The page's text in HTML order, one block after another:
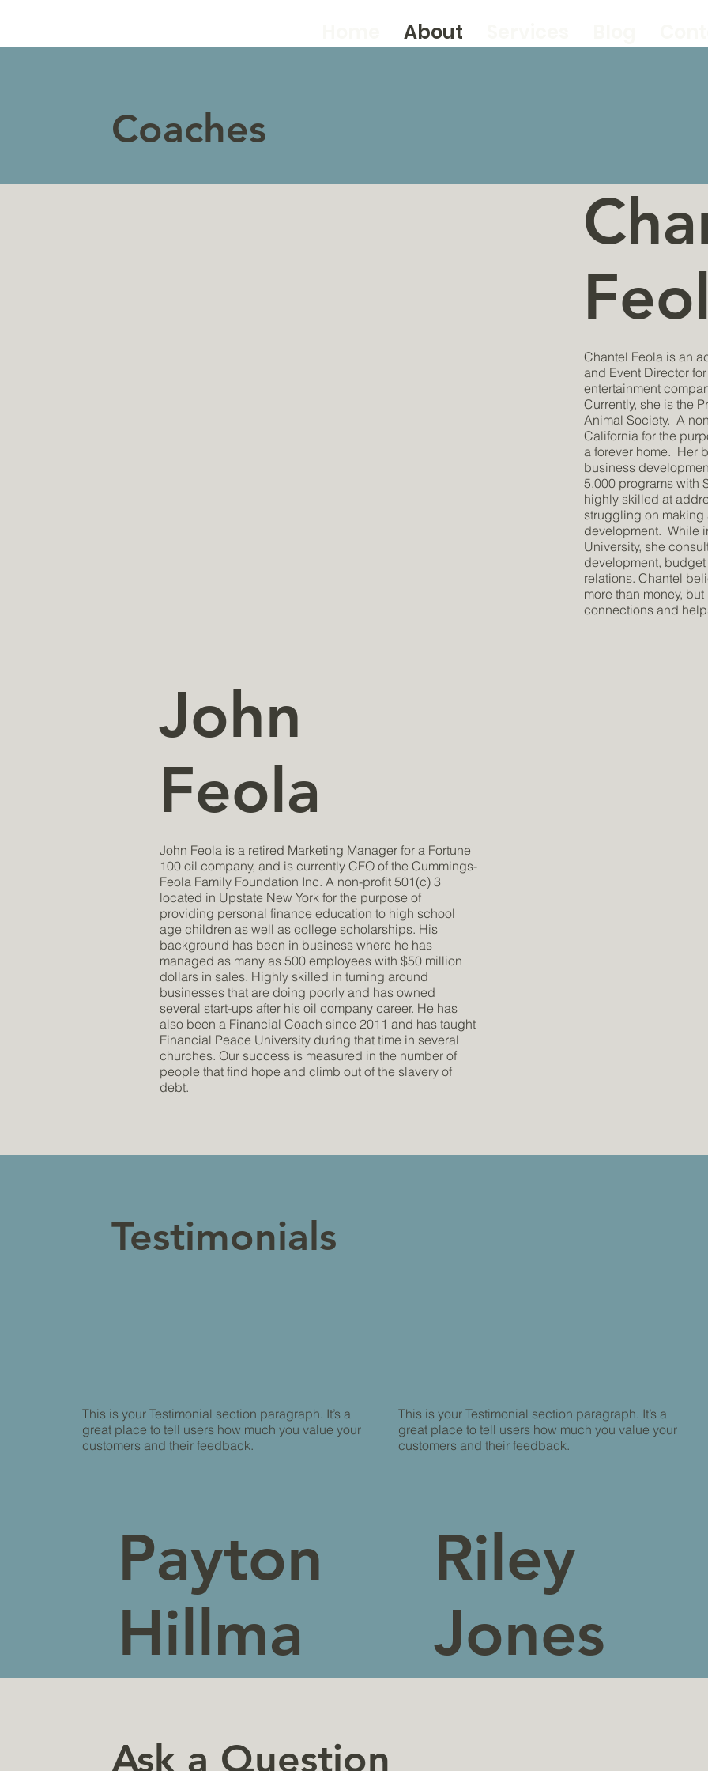
About
Chantel Feola is an
and Event Director
entertainment
Currently, she is the
Animal Society. A
California for the
a forever home. Her
business
5,000 programs with
highly skilled at
struggling on
development. While
University, she
development,
relations. Chantel
more than money,
connections and
John
Feola
John Feola is a retired Marketing Manager for a Fortune
100 oil company, and is currently CFO of the Cummings-
Feola Family Foundation Inc. A non-profit 501(c) 3
located in Upstate New York for the purpose of
providing personal finance education to high school
age children as well as college scholarships. His
background has been in business where he has
managed as many as 500 employees with $50 million
dollars in sales. Highly skilled in turning around
businesses that are doing poorly and has owned
several start-ups after his oil company career. He has
also been a Financial Coach since 2011 and has taught
Financial Peace University during that time in several
churches. Our success is measured in the number of
people that find hope and climb out of the slavery of
debt.
Coaches
This is your Testimonial section paragraph. It’s a
great place to tell users how much you value your
customers and their feedback.
Payton
Hillma
This is your Testimonial section paragraph. It’s a
great place to tell users how much you value your
customers and their feedback.
Riley
Jones
Testimonials
Ask a Question